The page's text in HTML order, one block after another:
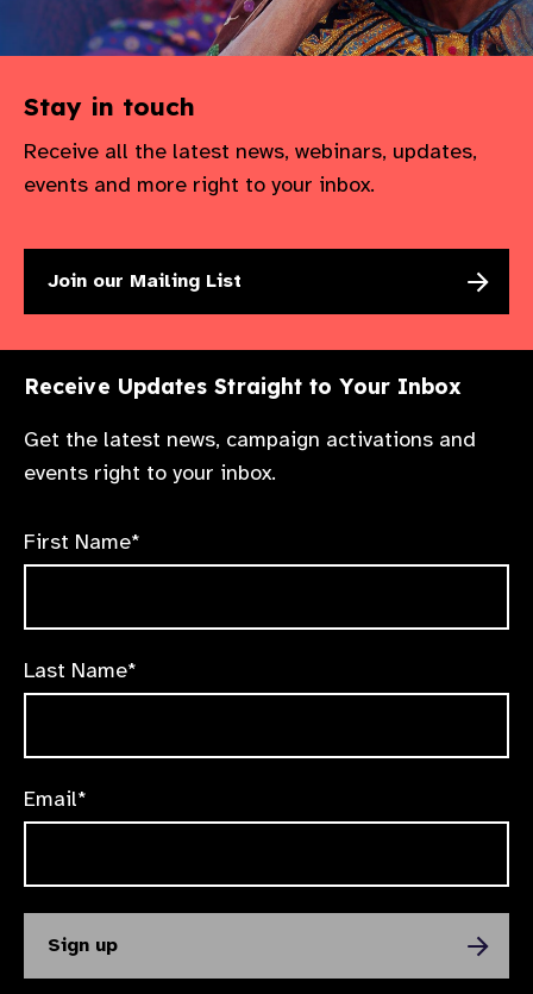
Stay in touch
Receive all the latest news, webinars, updates,
events and more right to your inbox.
Join our Mailing List
Receive Updates Straight to Your Inbox
Get the latest news, campaign activations and
events right to your inbox.
First Name*
Last Name*
Email*